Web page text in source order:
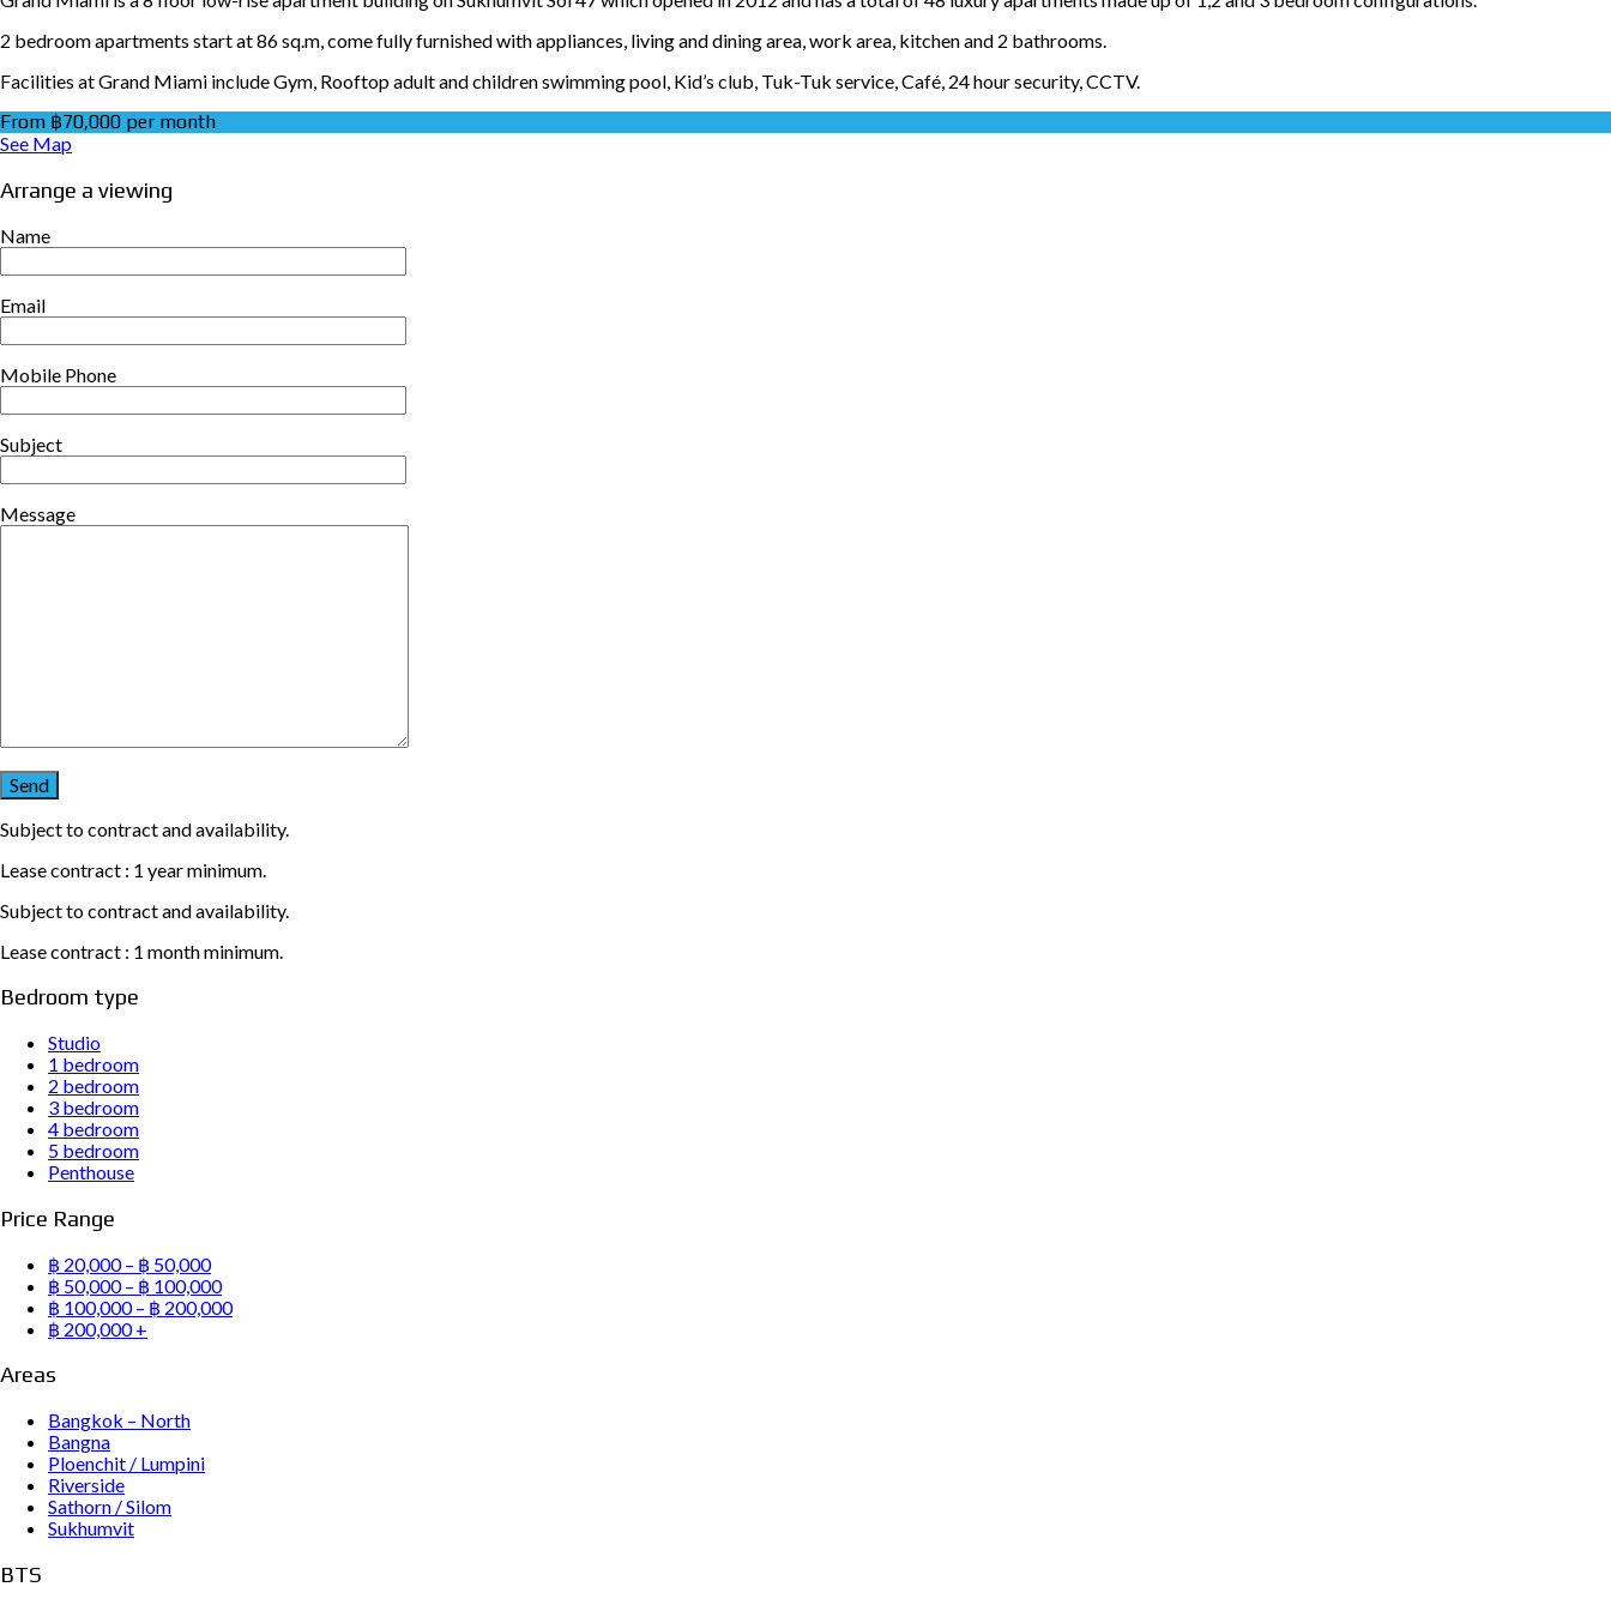
2 bedroom apartments start at 86 sq.m, come fully furnished with appliances, living and dining area, work area, kitchen and 2 bathrooms.
Facilities at Grand Miami include Gym, Rooftop adult and children swimming pool, Kid’s club, Tuk-Tuk service, Café, 24 hour security, CCTV.
From ฿70,000 per month
See Map
Arrange a viewing
Name
Email
Mobile Phone
Subject
Message
Subject to contract and availability.
Lease contract : 1 year minimum.
Subject to contract and availability.
Lease contract : 1 month minimum.
Bedroom type
Studio
1 bedroom
2 bedroom
3 bedroom
4 bedroom
5 bedroom
Penthouse
Price Range
฿ 20,000 – ฿ 50,000
฿ 50,000 – ฿ 100,000
฿ 100,000 – ฿ 200,000
฿ 200,000 +
Areas
Bangkok – North
Bangna
Ploenchit / Lumpini
Riverside
Sathorn / Silom
Sukhumvit
BTS